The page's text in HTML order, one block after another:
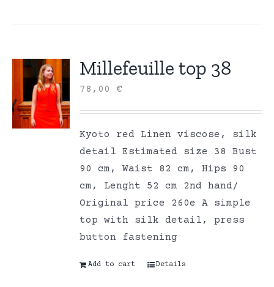
Millefeuille top 38
78,00€
Kyoto red Linen viscose, silk
detail Estimated size 38 Bust
90 cm, Waist 82 cm, Hips 90
cm, Lenght 52 cm 2nd hand/
Original price 260e A simple
top with silk detail, press
button fastening
Add to cart Details